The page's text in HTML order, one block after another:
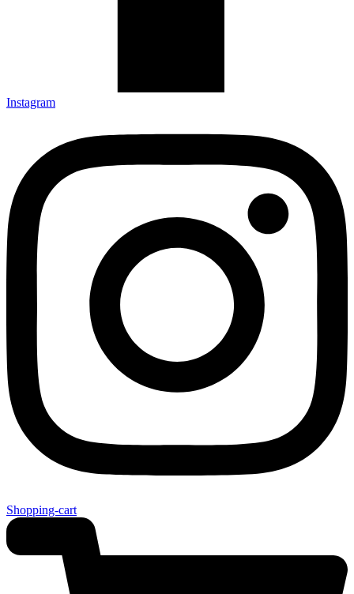
Instagram
Shopping-cart